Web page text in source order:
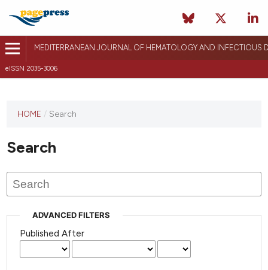
MEDITERRANEAN JOURNAL OF HEMATOLOGY AND INFECTIOUS
eISSN 2035-3006
HOME / Search
Search
ADVANCED FILTERS
Published After